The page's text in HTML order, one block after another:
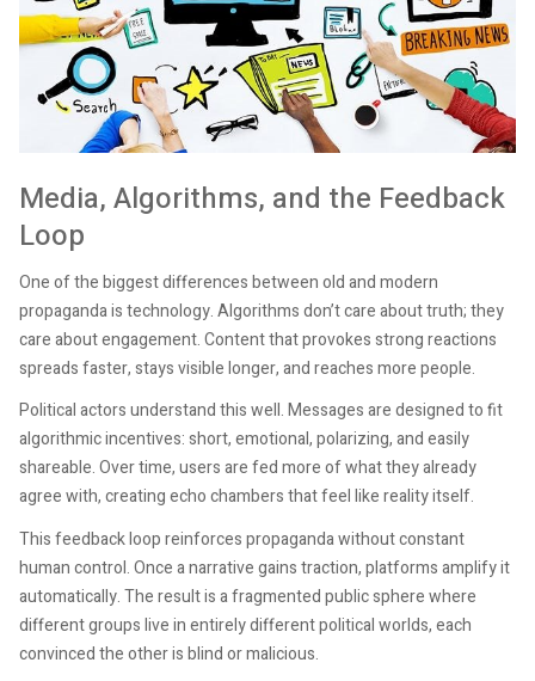
Media, Algorithms, and the Feedback
Loop
One of the biggest differences between old and modern
propaganda is technology. Algorithms don’t care about truth; they
care about engagement. Content that provokes strong reactions
spreads faster, stays visible longer, and reaches more people.
Political actors understand this well. Messages are designed to fit
algorithmic incentives: short, emotional, polarizing, and easily
shareable. Over time, users are fed more of what they already
agree with, creating echo chambers that feel like reality itself.
This feedback loop reinforces propaganda without constant
human control. Once a narrative gains traction, platforms amplify it
automatically. The result is a fragmented public sphere where
different groups live in entirely different political worlds, each
convinced the other is blind or malicious.